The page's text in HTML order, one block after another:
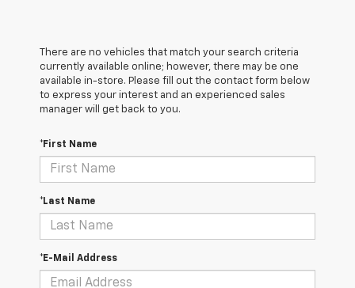
There are no vehicles that match your search criteria
currently available online; however, there may be one
available in-store. Please fill out the contact form below
to express your interest and an experienced sales
manager will get back to you.
*First Name
*Last Name
*E-Mail Address